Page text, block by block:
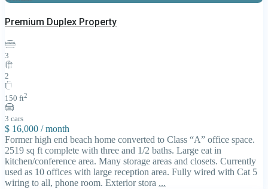
Premium Duplex Property
3
2
150 ft2
3 cars
$ 16,000 / month
Former high end beach home converted to Class “A” office space.
2519 sq ft complete with three and 1/2 baths. Large eat in
kitchen/conference area. Many storage areas and closets. Currently
used as 10 offices with large reception area. Fully wired with Cat 5
wiring to all, phone room. Exterior stora ...